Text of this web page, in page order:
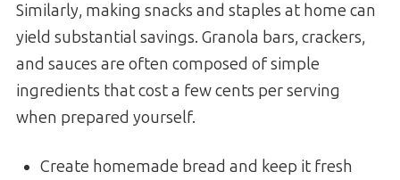
Similarly, making snacks and staples at home can
yield substantial savings. Granola bars, crackers,
and sauces are often composed of simple
ingredients that cost a few cents per serving
when prepared yourself.
Create homemade bread and keep it fresh